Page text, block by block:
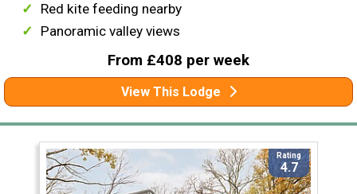
Red kite feeding nearby
Panoramic valley views
From £408 per week
View This Lodge
Rating
4.7